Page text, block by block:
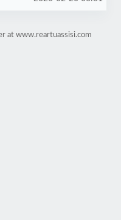
at www.reartuassisi.com